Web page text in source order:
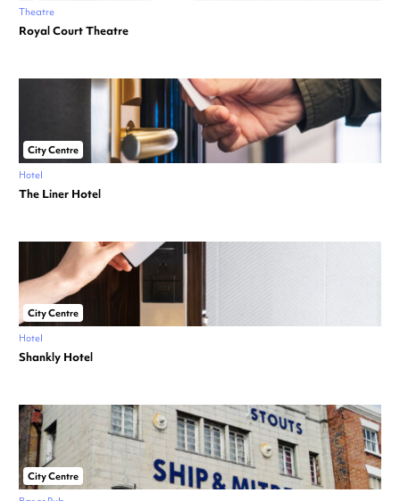
Theatre
Royal Court Theatre
City Centre
Hotel
The Liner Hotel
City Centre
Hotel
Shankly Hotel
City Centre